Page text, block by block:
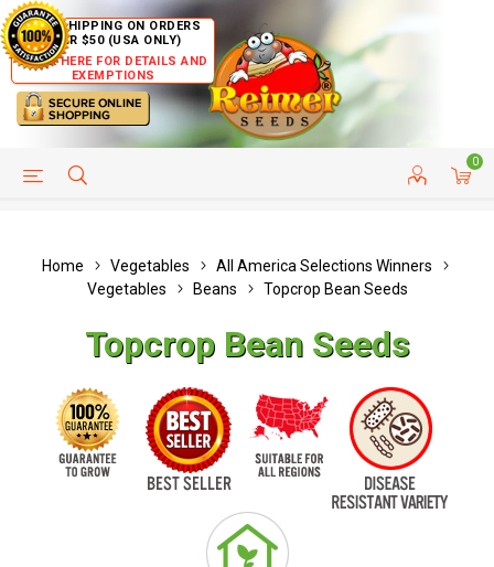
FREE SHIPPING ON ORDERS
OVER $50 (USA ONLY)
CLICK HERE FOR DETAILS AND
EXEMPTIONS
0
HELP PAGE CUSTOMER SERVICE
Home Vegetables
All America Selections Winners
Vegetables
Beans Topcrop Bean Seeds
Topcrop Bean Seeds